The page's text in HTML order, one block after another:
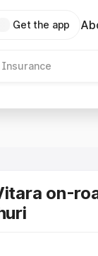
Get the app
Insurance
on-